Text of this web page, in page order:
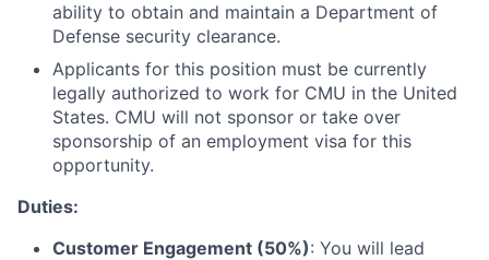
ability to obtain and maintain a Department of
Defense security clearance.
Applicants for this position must be currently
legally authorized to work for CMU in the United
States. CMU will not sponsor or take over
sponsorship of an employment visa for this
opportunity.
Duties:
Customer Engagement (50%): You will lead